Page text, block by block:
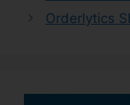
Orderlytics